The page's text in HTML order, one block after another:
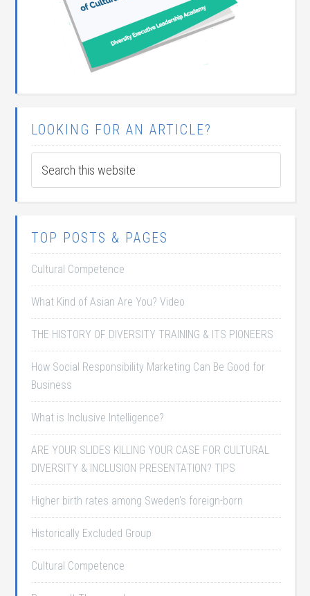
LOOKING FOR AN ARTICLE?
TOP POSTS & PAGES
Cultural Competence
What Kind of Asian Are You? Video
THE HISTORY OF DIVERSITY TRAINING & ITS PIONEERS
How Social Responsibility Marketing Can Be Good for
Business
What is Inclusive Intelligence?
ARE YOUR SLIDES KILLING YOUR CASE FOR CULTURAL
DIVERSITY & INCLUSION PRESENTATION? TIPS
Higher birth rates among Sweden's foreign-born
Historically Excluded Group
Cultural Competence